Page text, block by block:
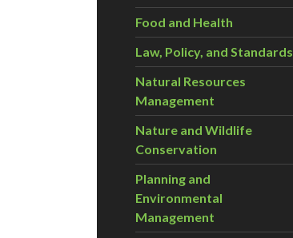
Food and Health
Law, Policy, and Standards
Natural Resources
Management
Nature and Wildlife
Conservation
Planning and
Environmental
Management